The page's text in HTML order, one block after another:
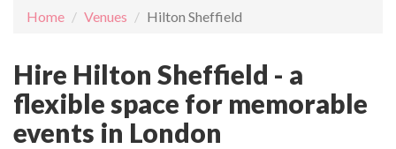
Home Venues Hilton Sheffield
Hire Hilton Sheffield - a
flexible space for memorable
events in London